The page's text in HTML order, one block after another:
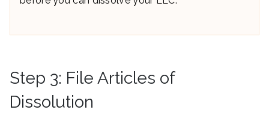
Step 3: File Articles of
Dissolution